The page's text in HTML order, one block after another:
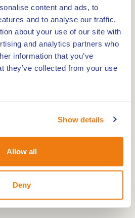
content and ads, to
and to analyse our traffic.
about your use of our site with
and analytics partners who
information that you’ve
they’ve collected from your use
Show details
Allow all
Deny
- Staatsbosbeheer
Centre De IJzeren Man
to your visit